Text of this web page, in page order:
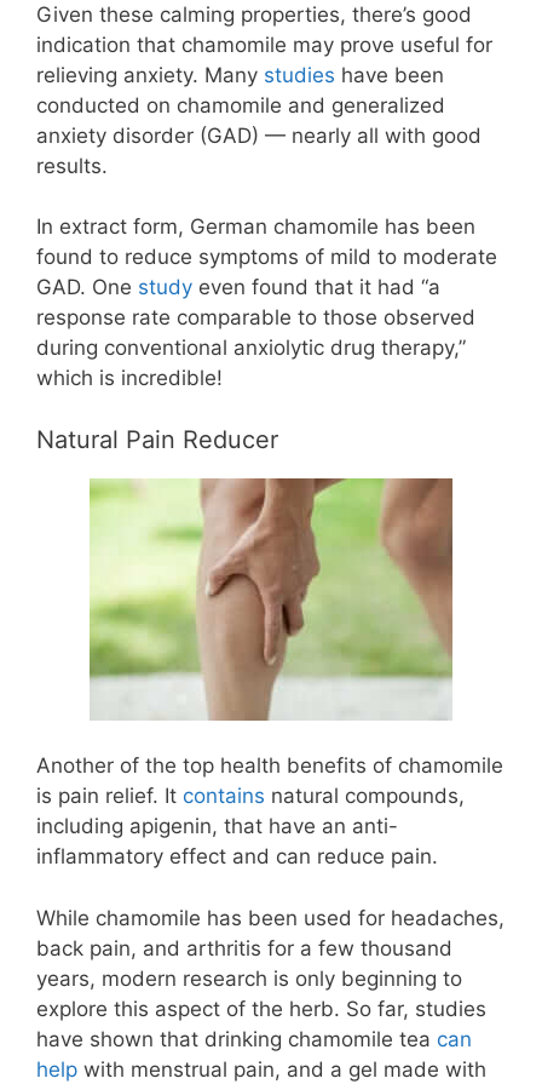
Given these calming properties, there’s good
indication that chamomile may prove useful for
relieving anxiety. Many studies have been
conducted on chamomile and generalized
anxiety disorder (GAD) — nearly all with good
results.
In extract form, German chamomile has been
found to reduce symptoms of mild to moderate
GAD. One study even found that it had “a
response rate comparable to those observed
during conventional anxiolytic drug therapy,”
which is incredible!
Natural Pain Reducer
Another of the top health benefits of chamomile
is pain relief. It contains natural compounds,
including apigenin, that have an anti-
inflammatory effect and can reduce pain.
While chamomile has been used for headaches,
back pain, and arthritis for a few thousand
years, modern research is only beginning to
explore this aspect of the herb. So far, studies
have shown that drinking chamomile tea can
help with menstrual pain, and a gel made with